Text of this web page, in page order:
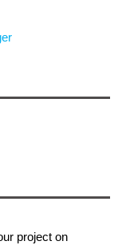
project on